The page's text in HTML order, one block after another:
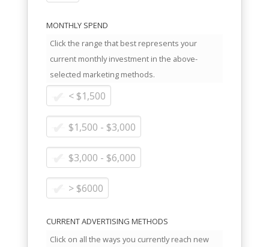
MONTHLY SPEND
Click the range that best represents your
current monthly investment in the above-
selected marketing methods.
< $1,500
$1,500 - $3,000
$3,000 - $6,000
> $6000
CURRENT ADVERTISING METHODS
Click on all the ways you currently reach new